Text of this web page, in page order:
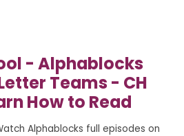
- Alphablocks
Teams - CH
How to Read
Alphablocks full episodes on